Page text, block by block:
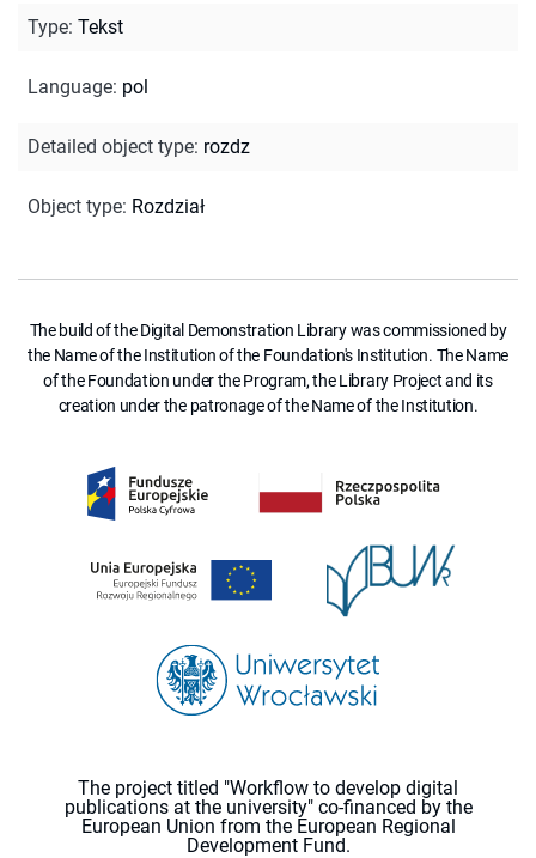
Type: Tekst
Language: pol
Detailed object type: rozdz
Object type: Rozdział
The build of the Digital Demonstration Library was commissioned by
the Name of the Institution of the Foundation's Institution. The Name
of the Foundation under the Program, the Library Project and its
creation under the patronage of the Name of the Institution.
The project titled "Workflow to develop digital
publications at the university" co-financed by the
European Union from the European Regional
Development Fund.